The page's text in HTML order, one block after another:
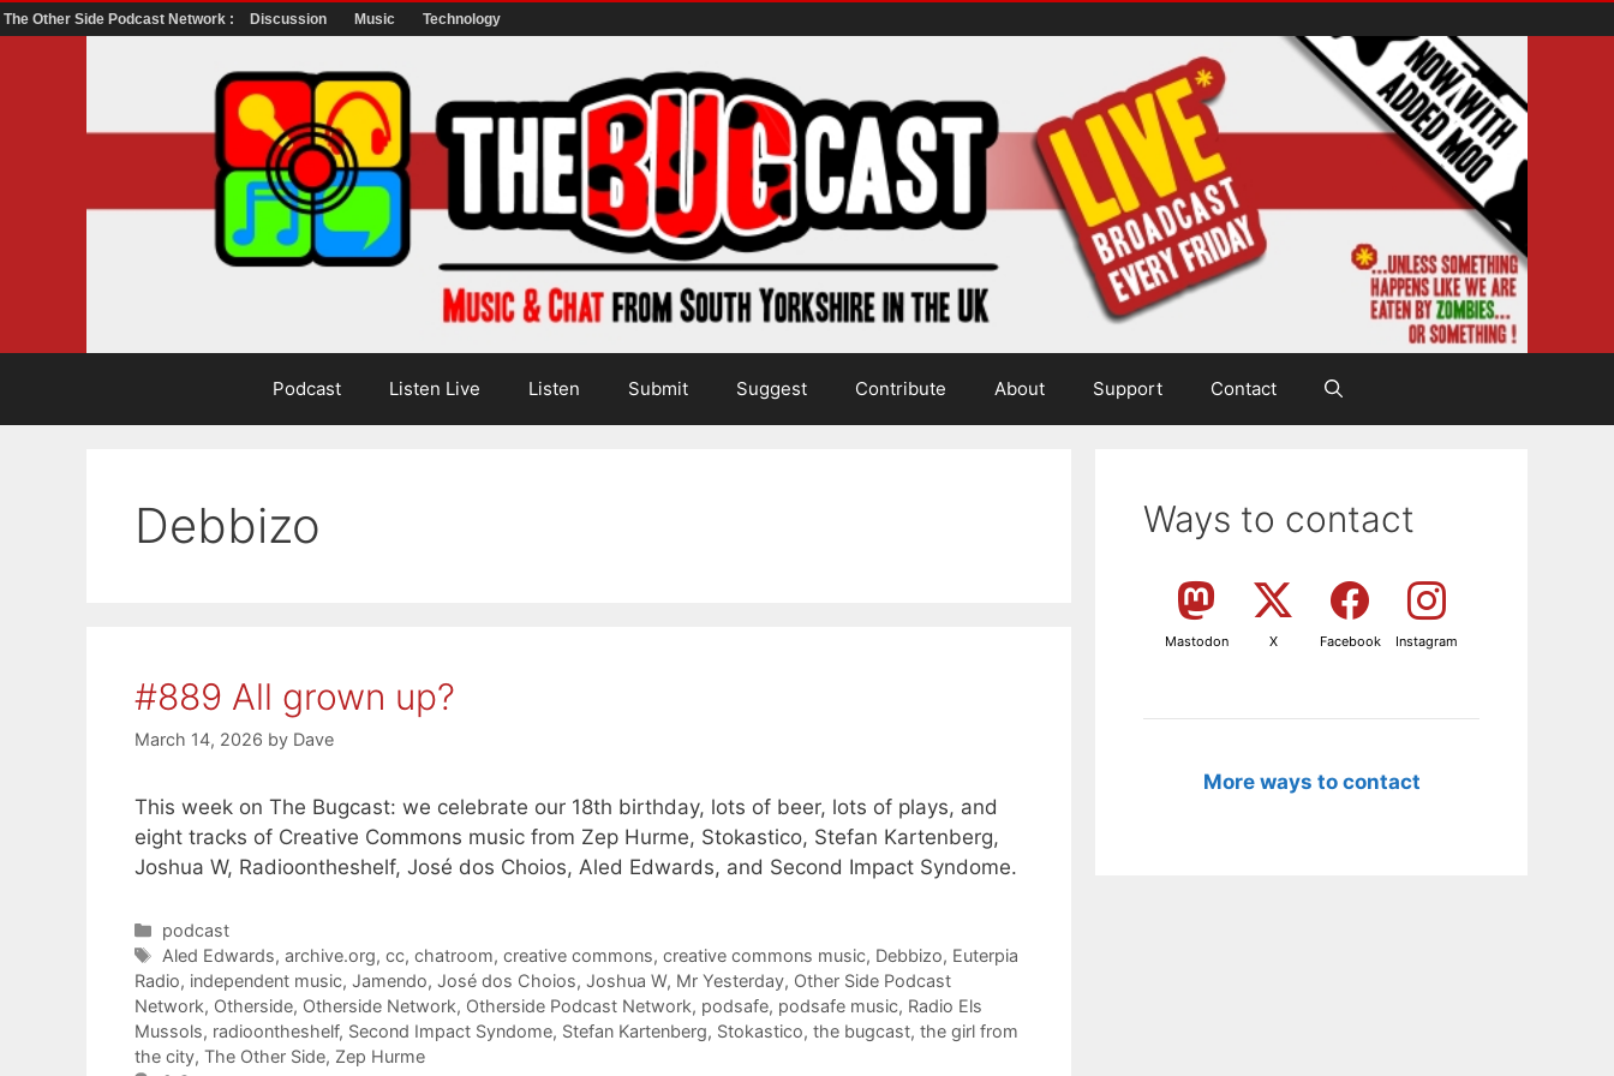
The Other Side Podcast Network : Discussion Music Technology
Podcast Listen Live Listen Submit Suggest Contribute About Support Contact
Debbizo
#889 All grown up?
March 14, 2026 by Dave
This week on The Bugcast: we celebrate our 18th birthday, lots of beer, lots of plays, and
eight tracks of Creative Commons music from Zep Hurme, Stokastico, Stefan Kartenberg,
Joshua W, Radioontheshelf, José dos Choios, Aled Edwards, and Second Impact Syndome.
Categories
podcast
Tags
Aled Edwards,archive.org,cc,chatroom,creative commons,creative commons music, Debbizo, Euterpia
Radio, independent music, Jamendo, José dos Choios, Joshua W, Mr Yesterday, Other Side Podcast
Network, Otherside, Otherside Network, Otherside Podcast Network, podsafe, podsafe music, Radio Els
Mussols, radioontheshelf, Second Impact Syndome, Stefan Kartenberg, Stokastico, the bugcast, the girl from
the city, The Other Side, Zep Hurme
Ways to contact
Mastodon X Facebook Instagram
More ways to contact